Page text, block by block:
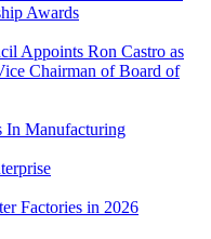
Awards
Appoints Ron Castro as
Chairman of Board of
In Manufacturing
Factories in 2026